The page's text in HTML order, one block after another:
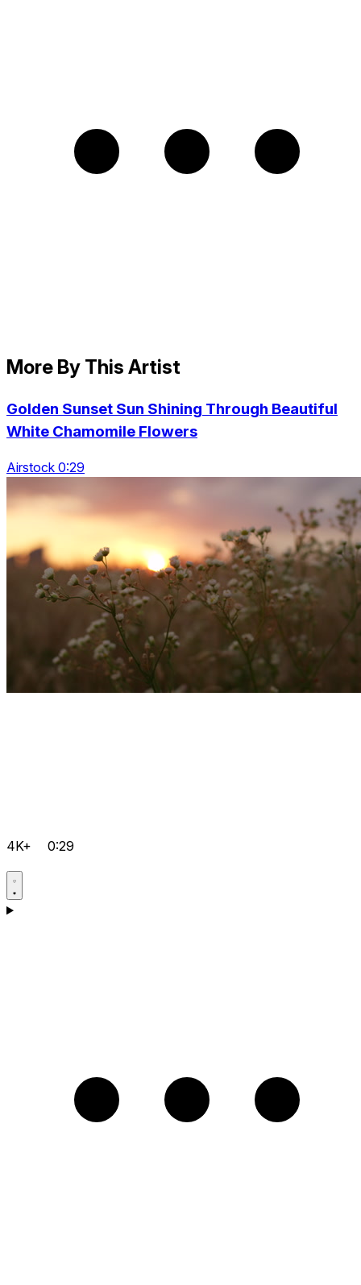
More By This Artist
Golden Sunset Sun Shining Through Beautiful
White Chamomile Flowers
Airstock 0:29
4K+ 0:29